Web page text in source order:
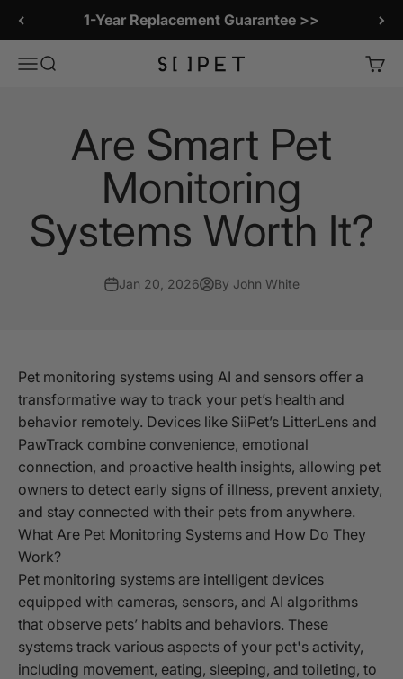
Skip to content
1-Year Replacement Guarantee >>
MenuSearch SiiPet Store Cart
Are Smart Pet
Monitoring
Systems Worth It?
Jan 20, 2026 By John White
Pet monitoring systems using AI and sensors offer a
transformative way to track your pet’s health and
behavior remotely. Devices like SiiPet’s LitterLens and
PawTrack combine convenience, emotional
connection, and proactive health insights, allowing pet
owners to detect early signs of illness, prevent anxiety,
and stay connected with their pets from anywhere.
What Are Pet Monitoring Systems and How Do They
Work?
Pet monitoring systems are intelligent devices
equipped with cameras, sensors, and AI algorithms
that observe pets’ habits and behaviors. These
systems track various aspects of your pet's activity,
including movement, eating, sleeping, and toileting, to